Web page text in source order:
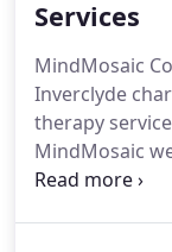
Services
MindMosaic
Inverclyde
therapy
MindMosaic
with a